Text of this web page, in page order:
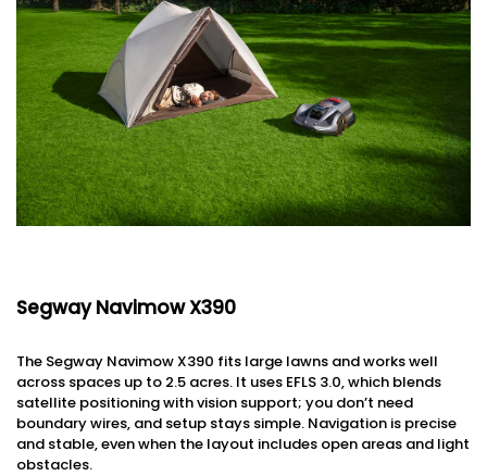
Segway Navimow X390
The Segway Navimow X390 fits large lawns and works well
across spaces up to 2.5 acres. It uses EFLS 3.0, which blends
satellite positioning with vision support; you don’t need
boundary wires, and setup stays simple. Navigation is precise
and stable, even when the layout includes open areas and light
obstacles.